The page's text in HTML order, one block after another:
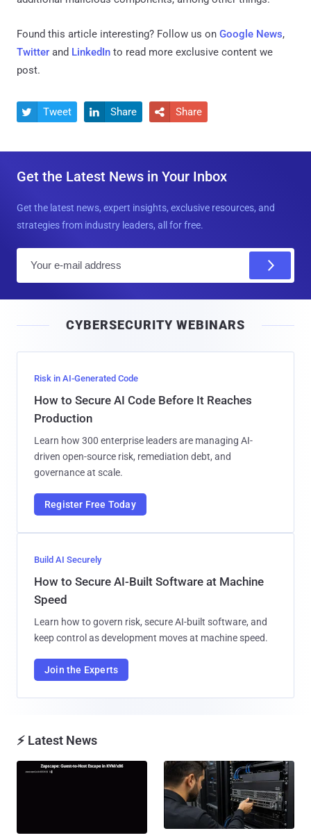
Found this article interesting? Follow us on Google News,
Twitter and LinkedIn to read more exclusive content we
post.
 Tweet  Share  Share
Get the Latest News in Your Inbox
Get the latest news, expert insights, exclusive resources, and
strategies from industry leaders, all for free.
l
CYBERSECURITY WEBINARS
Risk in AI-Generated Code
How to Secure AI Code Before It Reaches
Production
Learn how 300 enterprise leaders are managing AI-
driven open-source risk, remediation debt, and
governance at scale.
Register Free Today
Build AI Securely
How to Secure AI-Built Software at Machine
Speed
Learn how to govern risk, secure AI-built software, and
keep control as development moves at machine speed.
Join the Experts
⚡ Latest News